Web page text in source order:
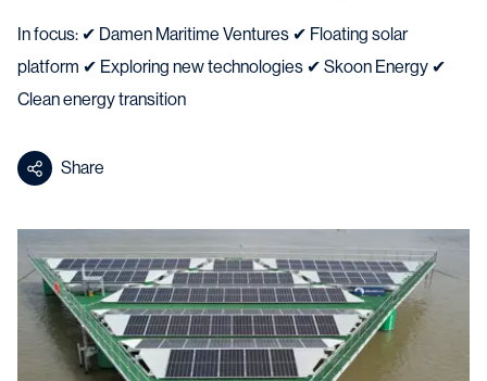
Contact usand get in touch with the experts in the field.
In focus: ✔ Damen Maritime Ventures ✔ Floating solar
platform ✔ Exploring new technologies ✔ Skoon Energy ✔
Clean energy transition
Share